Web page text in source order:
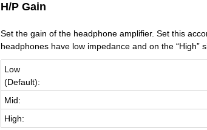
H/P Gain
Set the gain of the headphone amplifier. Set this
headphones have low impedance and on the “High”
Low
(De­fault):
Mid:
High: